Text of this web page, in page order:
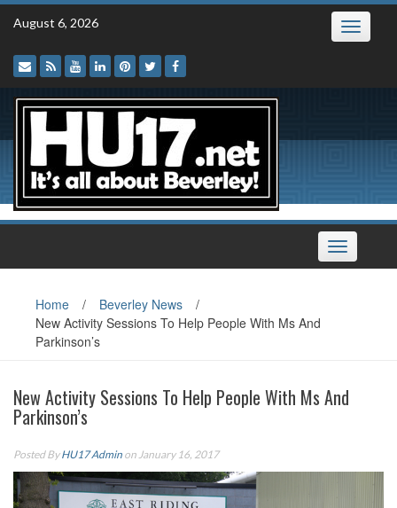
Skip
August 6, 2026 Toggle
Toggle
navigation
Home / Beverley News
/
New Activity Sessions To Help People With Ms And
Parkinson’s
New Activity Sessions To Help People With Ms And
Parkinson’s
Posted ByHU17 Admin on January 16, 2017